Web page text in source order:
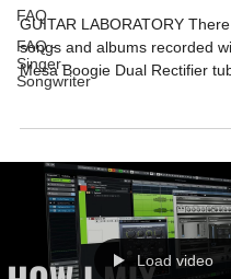
FAQ
FAQ -
Singer-
Songwriter
GUITAR LABORATORY
songs and albums recorded
Mesa Boogie Dual Rectifier
This...
Load video